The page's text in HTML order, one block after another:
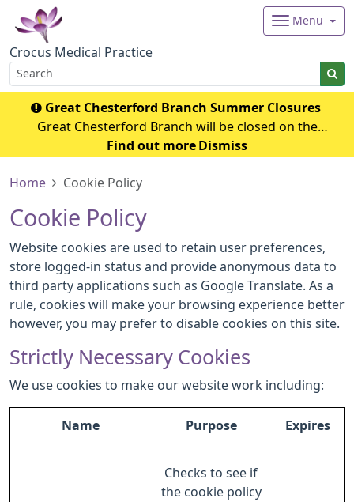
Crocus Medical Practice
Menu
Great Chesterford Branch Summer Closures
Great Chesterford Branch will be closed on the
following dates during the summer period: July 2026
Find out more Dismiss
Home Cookie Policy
Cookie Policy
Website cookies are used to retain user preferences,
store logged-in status and provide anonymous data to
third party applications such as Google Translate. As a
rule, cookies will make your browsing experience better
however, you may prefer to disable cookies on this site.
Strictly Necessary Cookies
We use cookies to make our website work including:
Name Purpose Expires
Checks to see if
the cookie policy